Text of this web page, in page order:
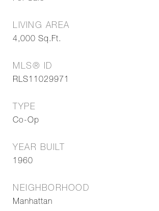
LIVING AREA
4,000 Sq.Ft.
MLS® ID
RLS11029971
TYPE
Co-Op
YEAR BUILT
1960
NEIGHBORHOOD
Manhattan